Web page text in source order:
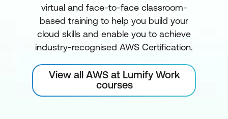
virtual and face-to-face classroom-
based training to help you build your
cloud skills and enable you to achieve
industry-recognised AWS Certification.
View all AWS at Lumify Work
courses